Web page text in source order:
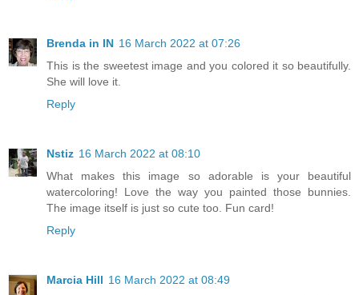
Brenda in IN 16 March 2022 at 07:26
This is the sweetest image and you colored it so beautifully.
She will love it.
Reply
Nstiz 16 March 2022 at 08:10
What makes this image so adorable is your beautiful
watercoloring! Love the way you painted those bunnies.
The image itself is just so cute too. Fun card!
Reply
Marcia Hill 16 March 2022 at 08:49